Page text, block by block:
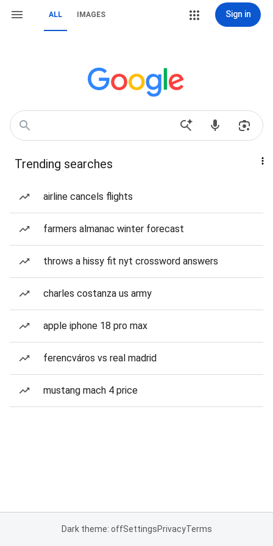
ALL IMAGES Sign in
Trending searches
airline cancels flights
farmers almanac winter forecast
throws a hissy fit nyt crossword answers
charles costanza us army
apple iphone 18 pro max
ferencváros vs real madrid
mustang mach 4 price
Dark theme: offSettingsPrivacyTerms